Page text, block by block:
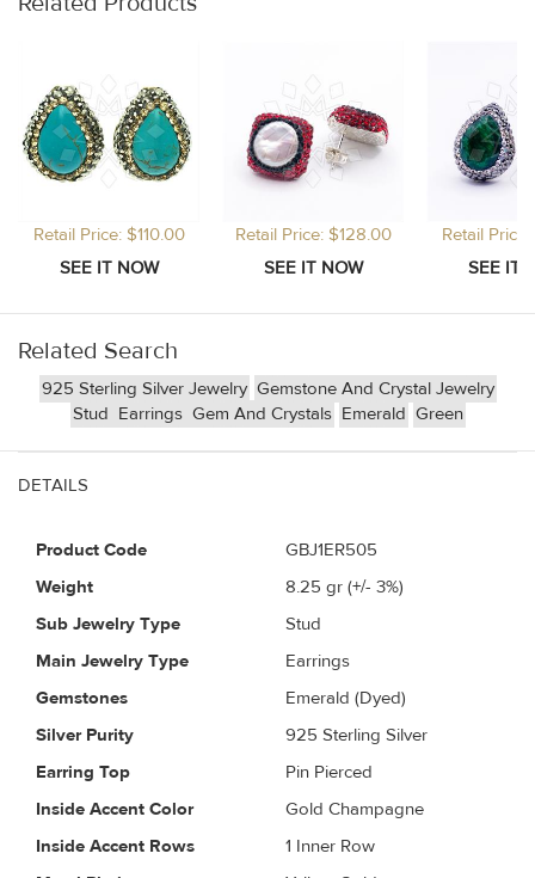
Retail Price: $110.00 Retail Price: $128.00 Retail
Related Search
925 Sterling Silver Jewelry Gemstone And Crystal Jewelry
Stud Earrings Gem And Crystals Emerald Green
DETAILS
Product Code
GBJ1ER505
Weight
8.25 gr (+/- 3%)
Sub Jewelry Type
Stud
Main Jewelry Type
Earrings
Gemstones
Emerald (Dyed)
Silver Purity
925 Sterling Silver
Earring Top
Pin Pierced
Inside Accent Color
Gold Champagne
Inside Accent Rows
1 Inner Row